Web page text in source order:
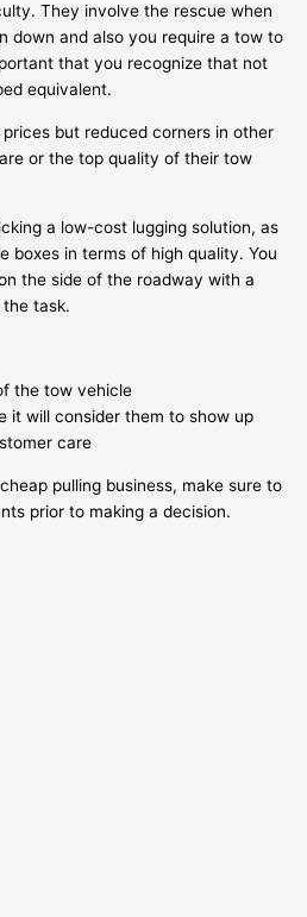
They involve the rescue when
down and also you require a tow to
that you recognize that not
equivalent.
but reduced corners in other
or the top quality of their tow
a low-cost lugging solution, as
boxes in terms of high quality. You
the side of the roadway with a
task.
the tow vehicle
it will consider them to show up
care
pulling business, make sure to
prior to making a decision.